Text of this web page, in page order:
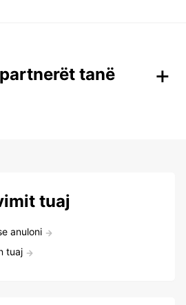
tanë
tuaj
anuloni
tuaj